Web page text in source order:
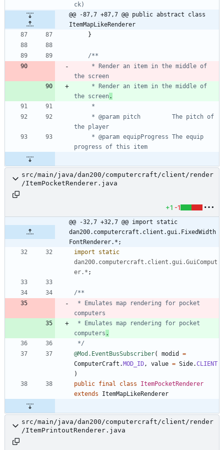
@@ -87,7 +87,7 @@ public abstract class
ItemMapLikeRenderer
}
the screen.
src/main/java/dan200/computercraft/client/render
/ItemPocketRenderer.java
+1 -1
@@ -32,7 +32,7 @@ import static
dan200.computercraft.client.gui.FixedWidth
FontRenderer.*;
import static
dan200.computercraft.client.gui.GuiComput
er.* ;
computers .
*/
@Mod.EventBusSubscriber( modid
=
ComputerCraft . MOD_ID, value = Side.CLIENT
)
public final class
ItemPocketRenderer
extends
ItemMapLikeRenderer
src/main/java/dan200/computercraft/client/render
/ItemPrintoutRenderer.java